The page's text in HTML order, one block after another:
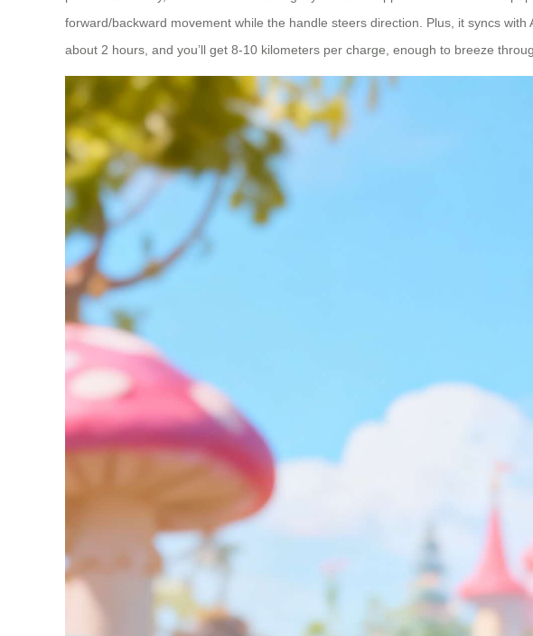
forward/backward movement while the handle steers direction. Plus, it syncs
about 2 hours, and you’ll get 8-10 kilometers per charge, enough to breeze